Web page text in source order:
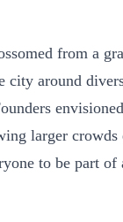
from a
around
larger
to be part